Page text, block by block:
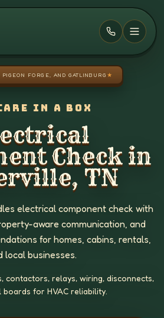
FORGE, AND GATLINBURG ★
IN A BOX
Check in
TN
electrical component check with
aware communication, and
for homes, cabins, rentals,
local businesses.
contactors, relays, wiring, disconnects,
for HVAC reliability.